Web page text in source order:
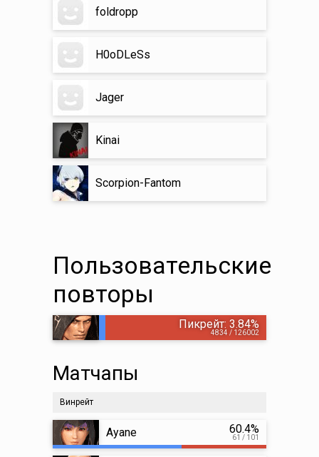
foldropp
H0oDLeSs
Jager
Kinai
Scorpion-Fantom
Пользовательские
повторы
Пикрейт: 3.84%
4834 / 126002
Матчапы
Винрейт
Ayane 60.4%
61 / 101